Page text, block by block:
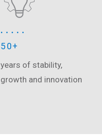
50+
years of stability,
growth and innovation